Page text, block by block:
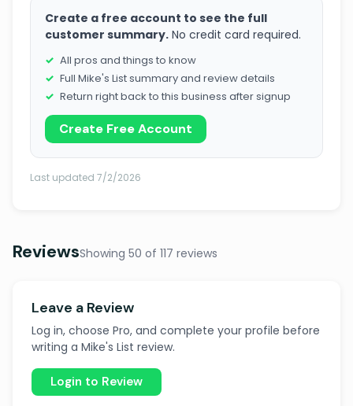
Create a free account to see the full
customer summary. No credit card required.
All pros and things to know
Full Mike's List summary and review details
Return right back to this business after signup
Create Free Account
Last updated 7/2/2026
ReviewsShowing 50 of 117 reviews
Leave a Review
Log in, choose Pro, and complete your profile before
writing a Mike's List review.
Login to Review